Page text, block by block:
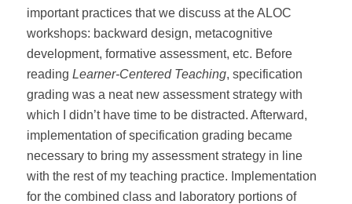
important practices that we discuss at the ALOC
workshops: backward design, metacognitive
development, formative assessment, etc. Before
reading Learner-Centered Teaching, specification
grading was a neat new assessment strategy with
which I didn’t have time to be distracted. Afterward,
implementation of specification grading became
necessary to bring my assessment strategy in line
with the rest of my teaching practice. Implementation
for the combined class and laboratory portions of